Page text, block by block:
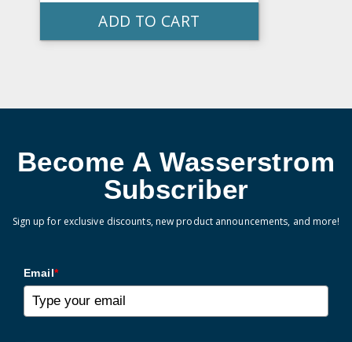
ADD TO CART
Become A Wasserstrom
Subscriber
Sign up for exclusive discounts, new product announcements, and more!
Email*